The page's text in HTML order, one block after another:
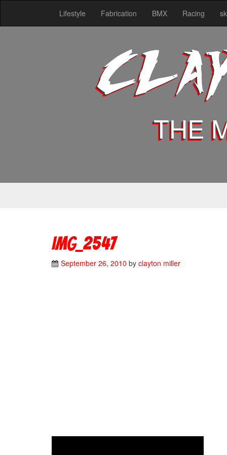
Lifestyle Fabrication BMX Racing
THE
IMG_2547
September 26, 2010 by clayton miller